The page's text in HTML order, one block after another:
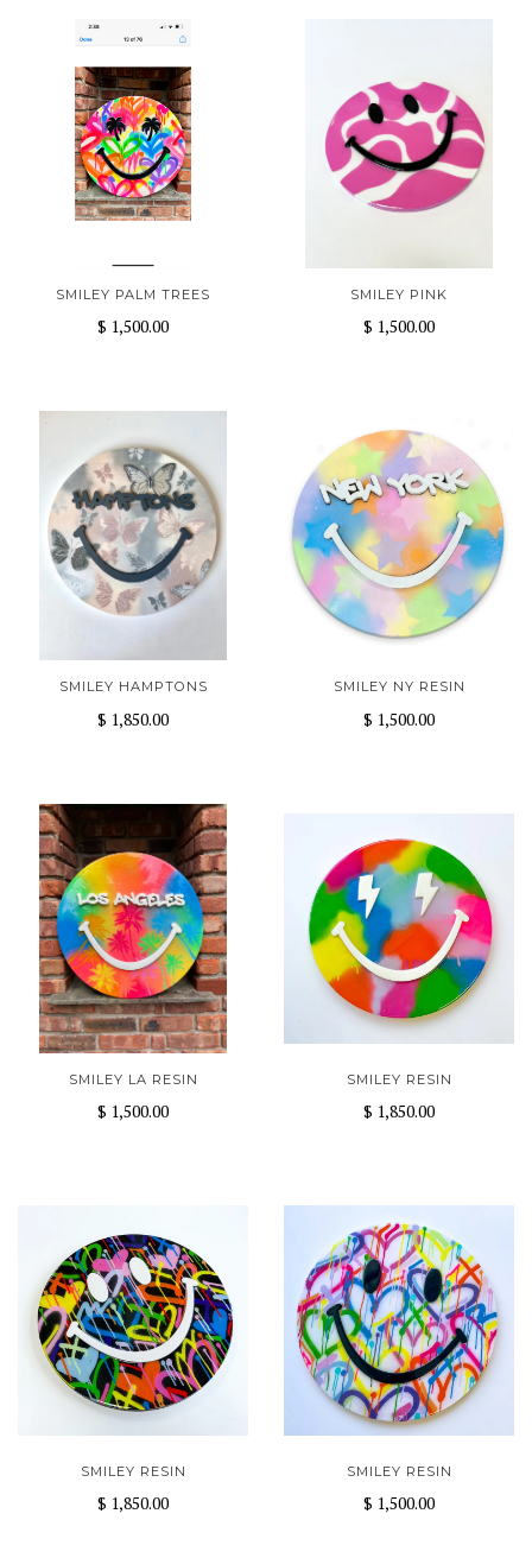
SMILEY PALM TREES
$ 1,500.00
SMILEY PINK
$ 1,500.00
SMILEY HAMPTONS
$ 1,850.00
SMILEY NY RESIN
$ 1,500.00
SMILEY LA RESIN
$ 1,500.00
SMILEY RESIN
$ 1,850.00
SMILEY RESIN
$ 1,850.00
SMILEY RESIN
$ 1,500.00